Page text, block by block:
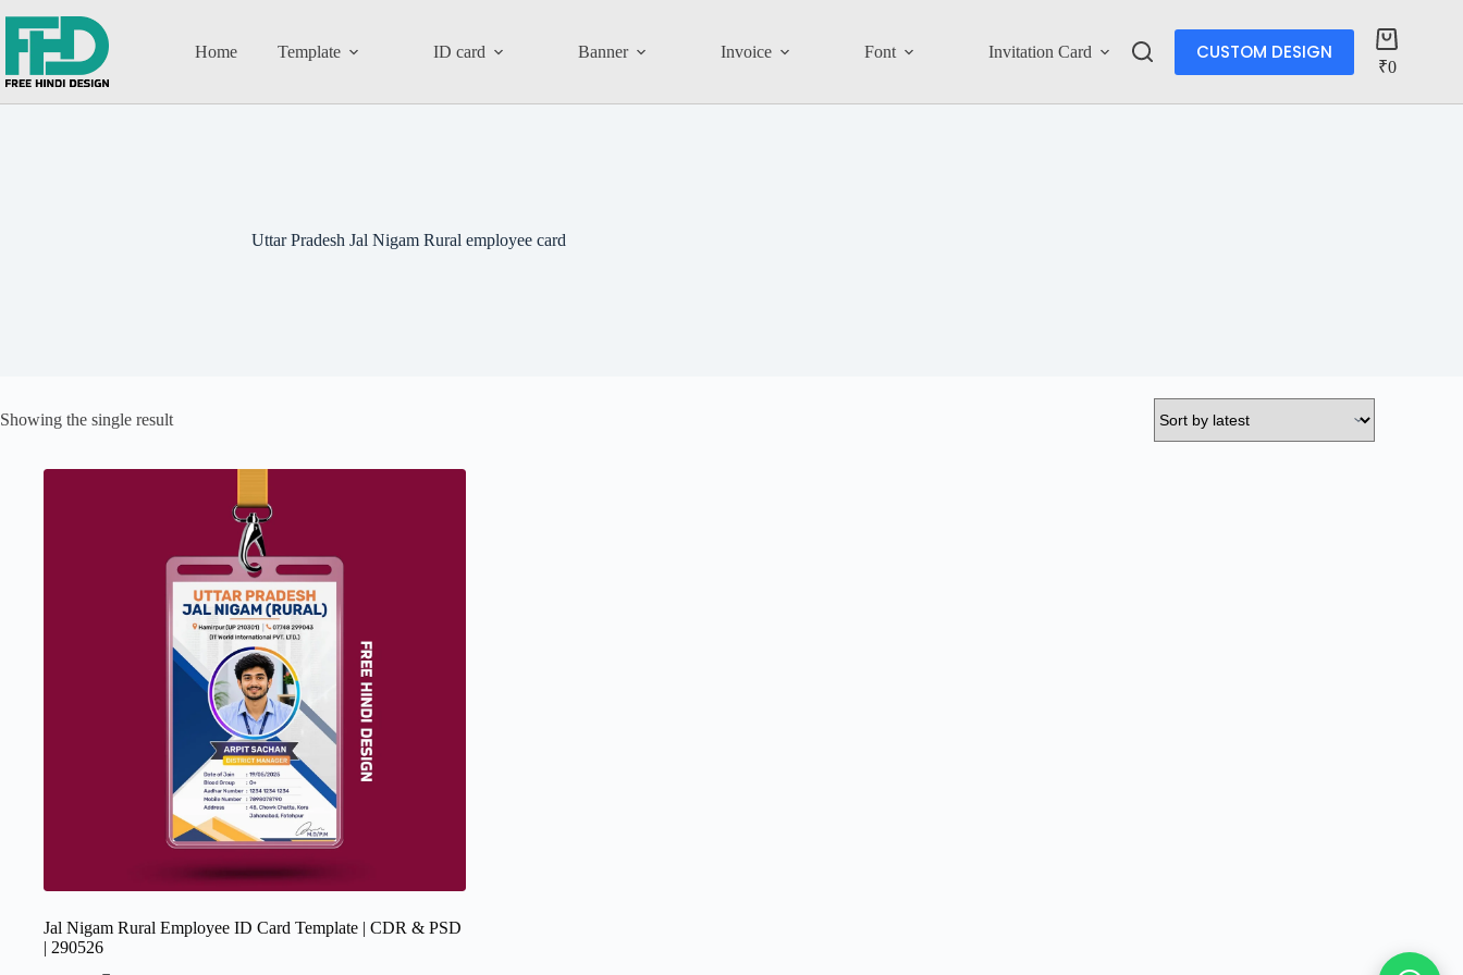
Home Template ID card Banner Invoice Font Invitation Card Account
CUSTOM DESIGN
₹0
Uttar Pradesh Jal Nigam Rural employee card
Showing the single result
Jal Nigam Rural Employee ID Card Template | CDR & PSD
| 290526